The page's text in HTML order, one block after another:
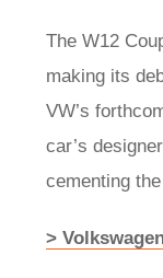
The W12
making its
VW’s
car’s
cementing
>